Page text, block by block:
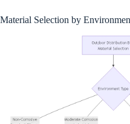
Material Selection by